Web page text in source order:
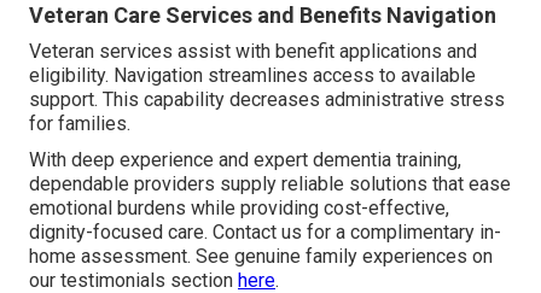
Veteran Care Services and Benefits Navigation
Veteran services assist with benefit applications and
eligibility. Navigation streamlines access to available
support. This capability decreases administrative stress
for families.
With deep experience and expert dementia training,
dependable providers supply reliable solutions that ease
emotional burdens while providing cost-effective,
dignity-focused care. Contact us for a complimentary in-
home assessment. See genuine family experiences on
our testimonials section here.